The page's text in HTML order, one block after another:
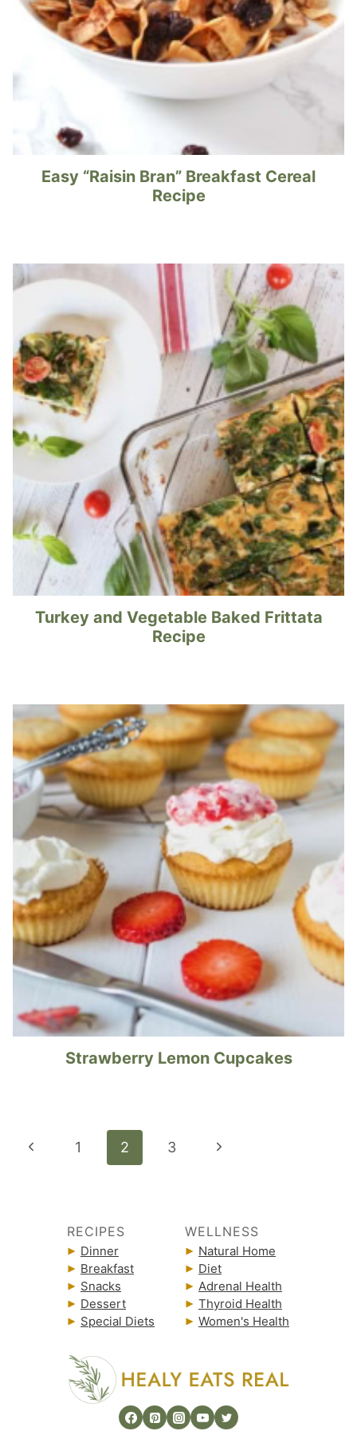
Easy “Raisin Bran” Breakfast Cereal
Recipe
Turkey and Vegetable Baked Frittata
Recipe
Strawberry Lemon Cupcakes
Page
navigation
Previous
1 2 3
Next
RECIPES
Dinner
Breakfast
Snacks
Dessert
Special Diets
WELLNESS
Natural Home
Diet
Adrenal Health
Thyroid Health
Women's Health